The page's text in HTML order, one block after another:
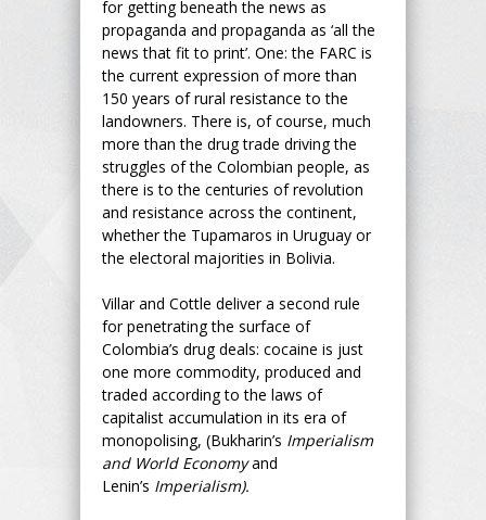
for getting beneath the news as
propaganda and propaganda as ‘all the
news that fit to print’. One: the FARC is
the current expression of more than
150 years of rural resistance to the
landowners. There is, of course, much
more than the drug trade driving the
struggles of the Colombian people, as
there is to the centuries of revolution
and resistance across the continent,
whether the Tupamaros in Uruguay or
the electoral majorities in Bolivia.
Villar and Cottle deliver a second rule
for penetrating the surface of
Colombia’s drug deals: cocaine is just
one more commodity, produced and
traded according to the laws of
capitalist accumulation in its era of
monopolising, (Bukharin’s Imperialism
and World Economyand
Lenin’s Imperialism).